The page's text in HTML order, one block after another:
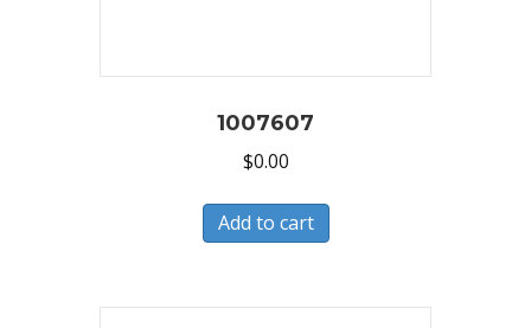
1007607
$0.00
Add to cart